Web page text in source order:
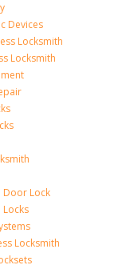
Devices
Locksmith
Locksmith
Door Lock
Locksmith